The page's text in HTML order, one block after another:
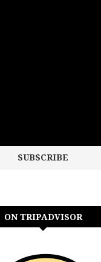
ON TRIPADVISOR